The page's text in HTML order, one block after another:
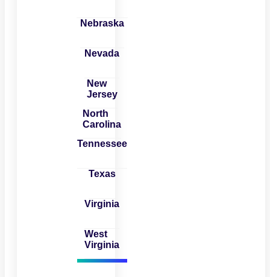
Nebraska
Nevada
New
Jersey
North
Carolina
Tennessee
Texas
Virginia
West
Virginia